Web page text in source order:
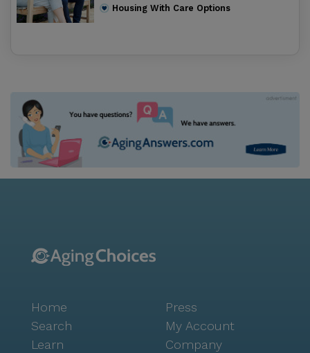
Housing With Care Options
Home
Search
Learn
Press
My Account
Company